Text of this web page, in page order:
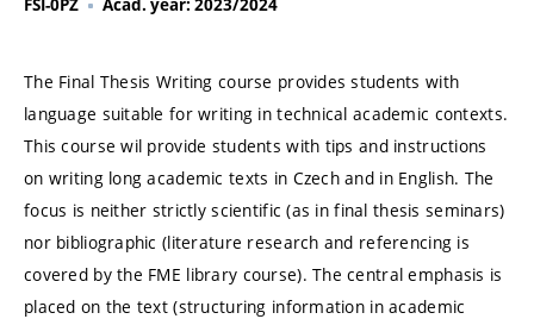
FSI-0PZ Acad. year: 2023/2024
The Final Thesis Writing course provides students with
language suitable for writing in technical academic contexts.
This course wil provide students with tips and instructions
on writing long academic texts in Czech and in English. The
focus is neither strictly scientific (as in final thesis seminars)
nor bibliographic (literature research and referencing is
covered by the FME library course). The central emphasis is
placed on the text (structuring information in academic